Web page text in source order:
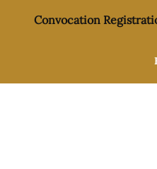
Convocation